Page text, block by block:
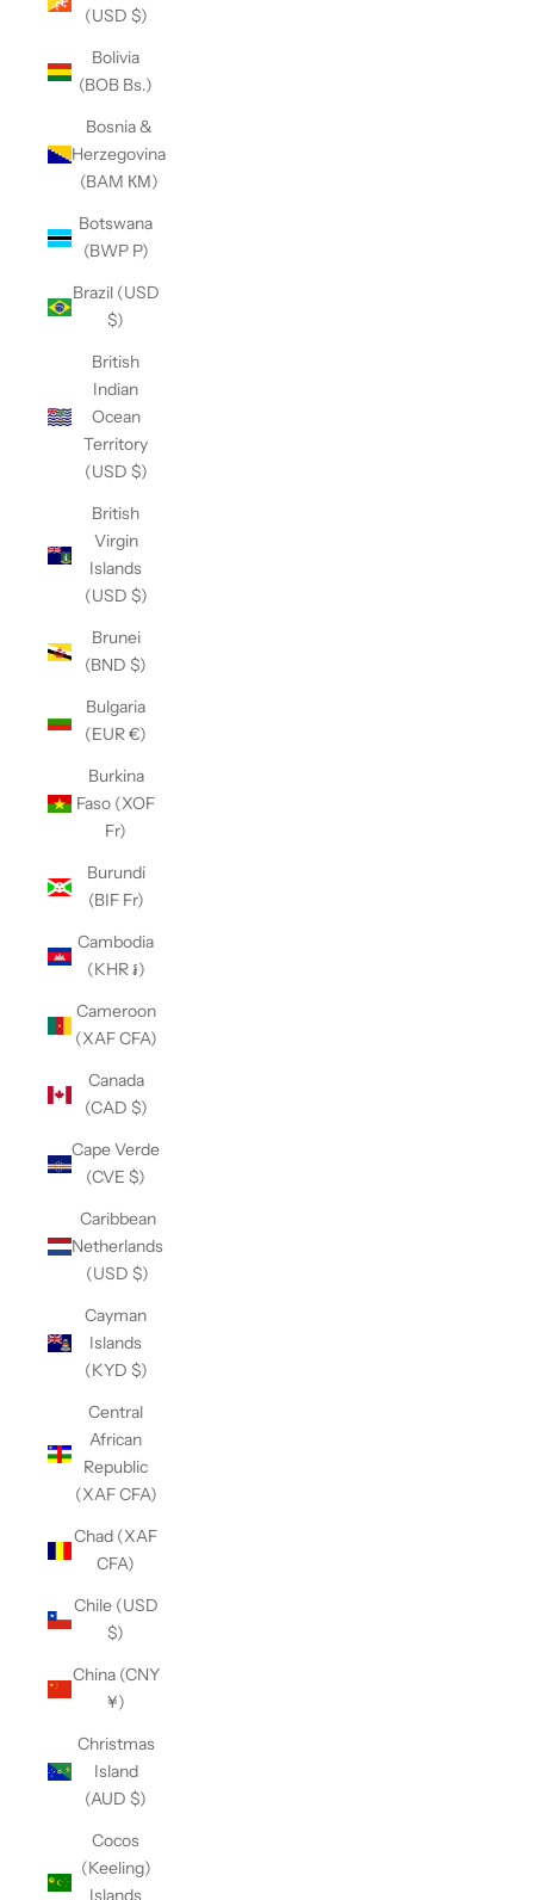
(USD $)
Bolivia
(BOB Bs.)
Bosnia &
Herzegovina
(BAM КМ)
Botswana
(BWP P)
Brazil (USD
$)
British
Indian
Ocean
Territory
(USD $)
British
Virgin
Islands
(USD $)
Brunei
(BND $)
Bulgaria
(EUR €)
Burkina
Faso (XOF
Fr)
Burundi
(BIF Fr)
Cambodia
(KHR ៛)
Cameroon
(XAF CFA)
Canada
(CAD $)
Cape Verde
(CVE $)
Caribbean
Netherlands
(USD $)
Cayman
Islands
(KYD $)
Central
African
Republic
(XAF CFA)
Chad (XAF
CFA)
Chile (USD
$)
China (CNY
¥)
Christmas
Island
(AUD $)
Cocos
(Keeling)
Islands